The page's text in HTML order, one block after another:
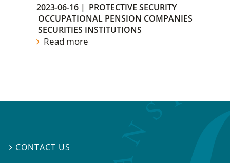
2023-06-16 | PROTECTIVE SECURITY
OCCUPATIONAL PENSION COMPANIES
SECURITIES INSTITUTIONS
Read more
 CONTACT US